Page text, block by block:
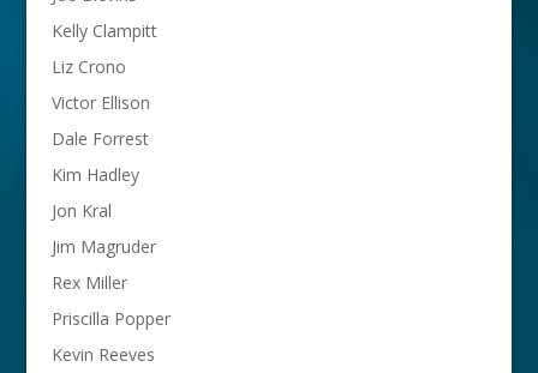
Kelly Clampitt
Liz Crono
Victor Ellison
Dale Forrest
Kim Hadley
Jon Kral
Jim Magruder
Rex Miller
Priscilla Popper
Kevin Reeves